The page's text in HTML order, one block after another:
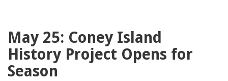
May 25: Coney Island
History Project Opens for
Season